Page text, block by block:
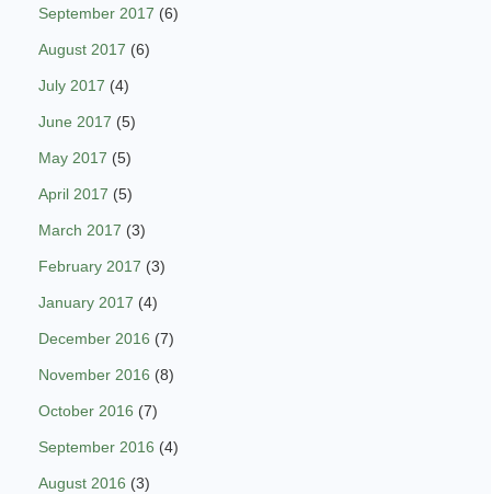
September 2017 (6)
August 2017 (6)
July 2017 (4)
June 2017 (5)
May 2017 (5)
April 2017 (5)
March 2017 (3)
February 2017 (3)
January 2017 (4)
December 2016 (7)
November 2016 (8)
October 2016 (7)
September 2016 (4)
August 2016 (3)